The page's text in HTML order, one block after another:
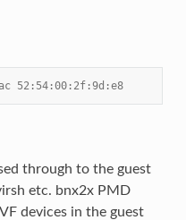
52:54:00:2f:9d:e8
through to the guest
etc. bnx2x PMD
devices in the guest